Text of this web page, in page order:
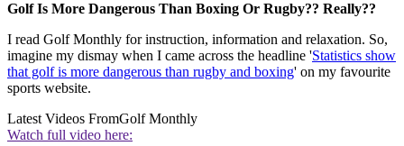
Golf Is More Dangerous Than Boxing Or Rugby?? Really??
I read Golf Monthly for instruction, information and relaxation. So,
imagine my dismay when I came across the headline 'Statistics show
that golf is more dangerous than rugby and boxing' on my favourite
sports website.
Latest Videos FromGolf Monthly
Watch full video here: